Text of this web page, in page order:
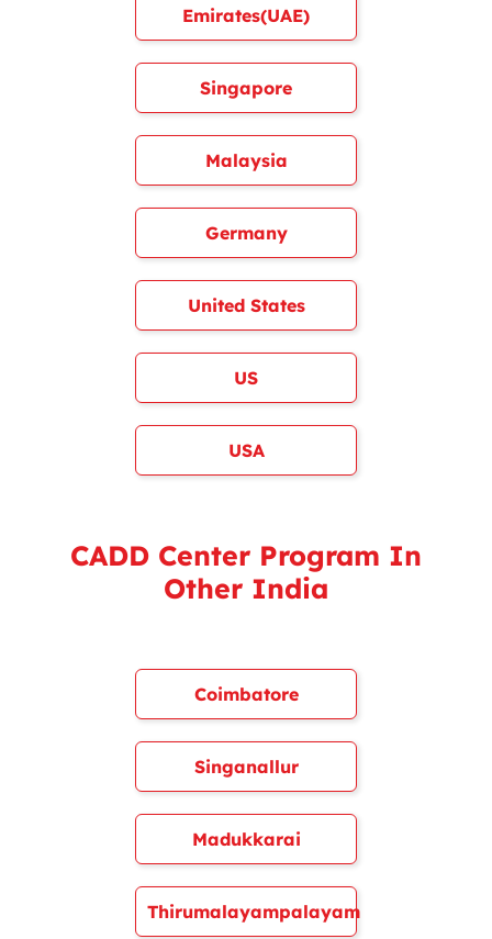
Emirates(UAE)
Singapore
Malaysia
Germany
United States
US
USA
CADD Center Program In
Other India
Coimbatore
Singanallur
Madukkarai
Thirumalayampalayam